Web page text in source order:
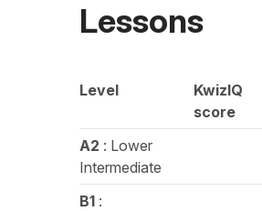
Lessons
Level
KwizIQ
score
A2 : Lower
Intermediate
B1 :